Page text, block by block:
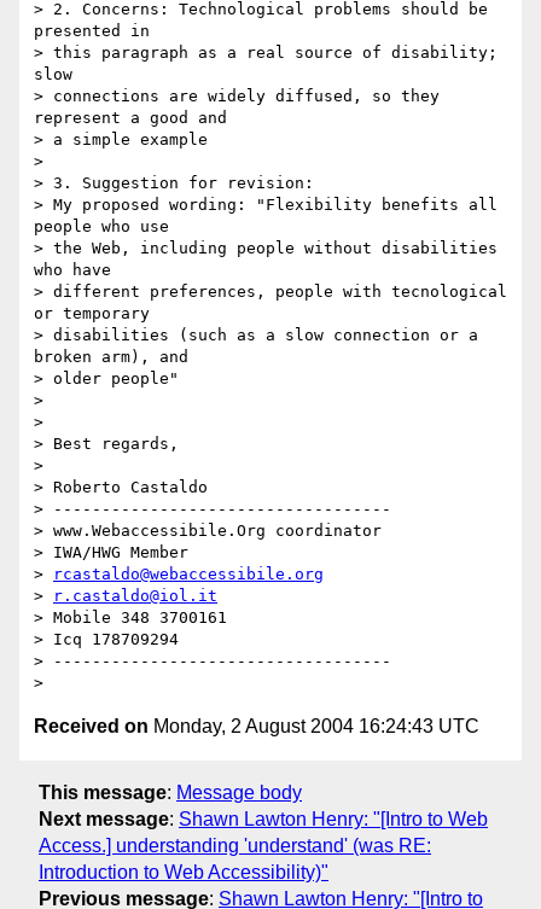
> 2. Concerns: Technological problems should be
presented in
> this paragraph as a real source of disability;
slow
> connections are widely diffused, so they
represent a good and
> a simple example
>
> 3. Suggestion for revision:
> My proposed wording: "Flexibility benefits all
people who use
> the Web, including people without disabilities
who have
> different preferences, people with tecnological
or temporary
> disabilities (such as a slow connection or a
broken arm), and
> older people"
>
>
> Best regards,
>
> Roberto Castaldo
> -----------------------------------
> www.Webaccessibile.Org coordinator
> IWA/HWG Member
>
rcastaldo@webaccessibile.org
>
r.castaldo@iol.it
> Mobile 348 3700161
> Icq 178709294
> -----------------------------------
Received on Monday, 2 August 2004 16:24:43 UTC
This message: Message body
Next message: Shawn Lawton Henry: "[Intro to Web
Access.] understanding 'understand' (was RE:
Introduction to Web Accessibility)"
Previous message: Shawn Lawton Henry: "[Intro to